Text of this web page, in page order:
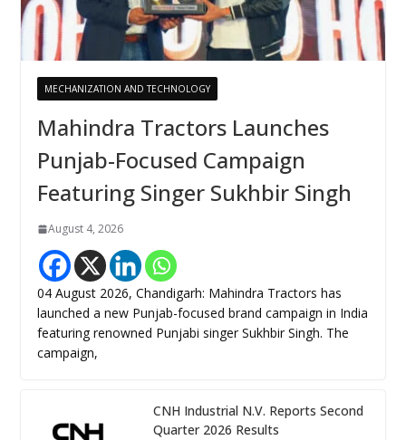
MECHANIZATION AND TECHNOLOGY
Mahindra Tractors Launches
Punjab-Focused Campaign
Featuring Singer Sukhbir Singh
August 4, 2026
04 August 2026, Chandigarh: Mahindra Tractors has
launched a new Punjab-focused brand campaign in India
featuring renowned Punjabi singer Sukhbir Singh. The
campaign,
CNH Industrial N.V. Reports Second
Quarter 2026 Results